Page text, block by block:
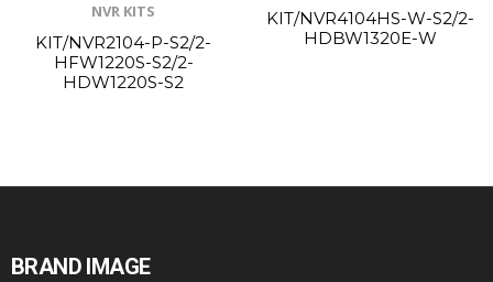
NVR KITS
KIT/NVR2104-P-S2/2-
HFW1220S-S2/2-
HDW1220S-S2
KIT/NVR4104HS-W-S2/2-
HDBW1320E-W
BRAND IMAGE